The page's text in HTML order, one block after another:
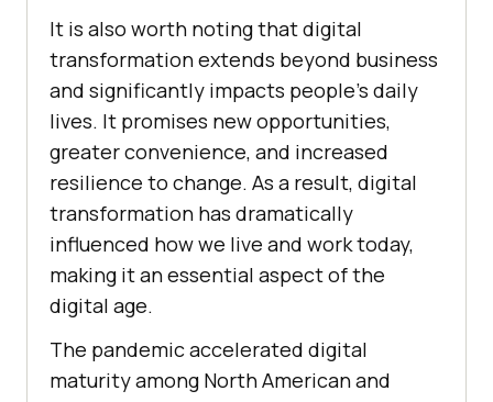
It is also worth noting that digital
transformation extends beyond business
and significantly impacts people’s daily
lives. It promises new opportunities,
greater convenience, and increased
resilience to change. As a result, digital
transformation has dramatically
influenced how we live and work today,
making it an essential aspect of the
digital age.
The pandemic accelerated digital
maturity among North American and